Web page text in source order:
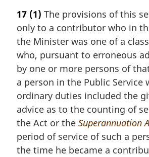
17 (1) The provisions of this
only to a contributor who in
the Minister was one of a
who, pursuant to erroneous
by one or more persons of
a person in the Public Service
ordinary duties included the
advice as to the counting of
the Act or the Superannuation
period of service of such a
the time he became a